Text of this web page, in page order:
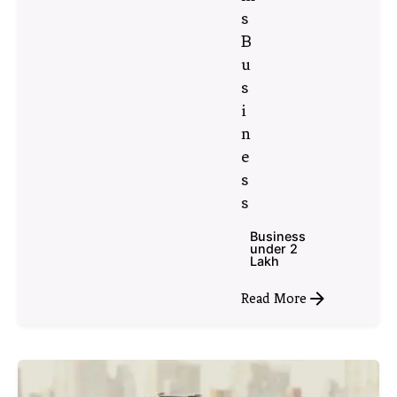
s
B
u
s
i
n
e
s
s
Business
under 2
Lakh
Read More